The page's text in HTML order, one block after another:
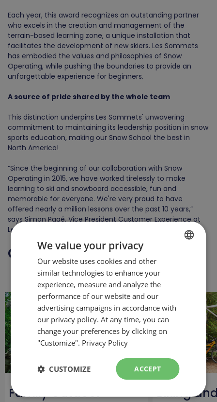
Each year, this award recognizes an outstanding partner
who excels in the creation and management of the
terrain-based learning zone, a unique installation that
facilitates the development of new skiers. Les Sommets
has embodied the values and philosophies of Snow
Operating, while pushing the boundaries to provide an
unforgettable experience for beginners.
A source of pride shared by the whole team
This distinction underpins Les Sommets' unwavering
commitment to maintaining its leadership position in snow
sports education, making our Snow School the best in
North America!
“Since the beginning of our collaboration with Snow
Operating in 2015, we have worked tirelessly to make
learning to ski and snowboard accessible, fun and
memorable for everyone. We're very proud to have
offered nearly a million lessons over the past 10 years,”
says Simon Pagé, Vice President Customer Experience at
Les Sommets.
Continueyour reading
Family Outdoor
Biking
We value your privacy
Our website uses cookies and other
similar technologies to enhance your
experience, measure and analyze the
performance of our website and our
advertising campaigns in accordance with
our privacy policy. At any time, you can
change your preferences by clicking on
"Customize". Privacy Policy
ACCEPT
CUSTOMIZE